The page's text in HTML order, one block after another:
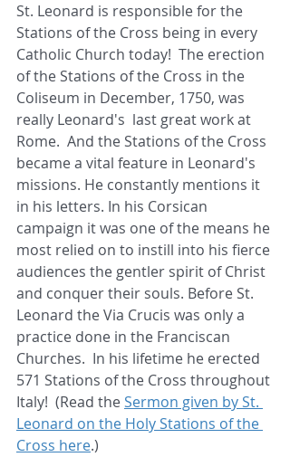
St. Leonard is responsible for the
Stations of the Cross being in every
Catholic Church today!  The erection
of the Stations of the Cross in the
Coliseum in December, 1750, was
really Leonard's  last great work at
Rome.  And the Stations of the Cross
became a vital feature in Leonard's
missions. He constantly mentions it
in his letters. In his Corsican
campaign it was one of the means he
most relied on to instill into his fierce
audiences the gentler spirit of Christ
and conquer their souls. Before St.
Leonard the Via Crucis was only a
practice done in the Franciscan
Churches.  In his lifetime he erected
571 Stations of the Cross throughout
Italy!  (Read the Sermon given by St.
Leonard on the Holy Stations of the
Cross here.)